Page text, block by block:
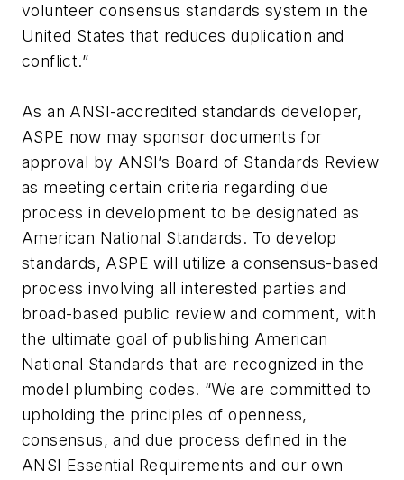
volunteer consensus standards system in the
United States that reduces duplication and
conflict.”
As an ANSI-accredited standards developer,
ASPE now may sponsor documents for
approval by ANSI’s Board of Standards Review
as meeting certain criteria regarding due
process in development to be designated as
American National Standards. To develop
standards, ASPE will utilize a consensus-based
process involving all interested parties and
broad-based public review and comment, with
the ultimate goal of publishing American
National Standards that are recognized in the
model plumbing codes. “We are committed to
upholding the principles of openness,
consensus, and due process defined in the
ANSI Essential Requirements and our own